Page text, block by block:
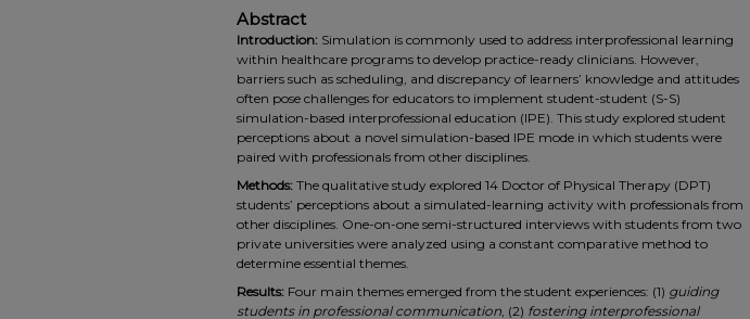
Abstract
Introduction: Simulation is commonly used to address interprofessional learning
within healthcare programs to develop practice-ready clinicians. However,
barriers such as scheduling, and discrepancy of learners’ knowledge and attitudes
often pose challenges for educators to implement student-student (S-S)
simulation-based interprofessional education (IPE). This study explored student
perceptions about a novel simulation-based IPE mode in which students were
paired with professionals from other disciplines.
Methods: The qualitative study explored 14 Doctor of Physical Therapy (DPT)
students’ perceptions about a simulated-learning activity with professionals from
other disciplines. One-on-one semi-structured interviews with students from two
private universities were analyzed using a constant comparative method to
determine essential themes.
Results: Four main themes emerged from the student experiences: (1) guiding
students in professional communication, (2) fostering interprofessional